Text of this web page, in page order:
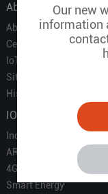
Our new
information
About Us
About Us
Certificate
IoT Partners
Sitemap
History of BLIIOT
IOT Products
Industrial IoT
ARM Computers
4G M2M IoT
Smart Energy